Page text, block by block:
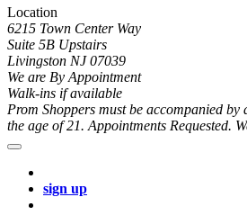
Location
6215 Town Center Way
Suite 5B Upstairs
Livingston NJ 07039
We are By Appointment
Walk-ins if available
Prom Shoppers must be accompanied
the age of 21. Appointments Requested.
sign up